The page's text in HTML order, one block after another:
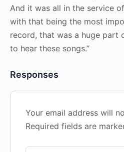
And it was all in the service
with that being the most
record, that was a huge part
to hear these songs.”
Responses
Your email address will
Required fields are